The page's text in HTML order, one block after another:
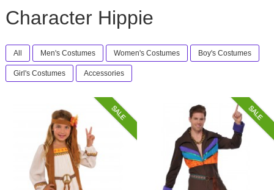
Character Hippie
All Men's Costumes Women's Costumes Boy's Costumes
Girl's Costumes Accessories
SALE SALE